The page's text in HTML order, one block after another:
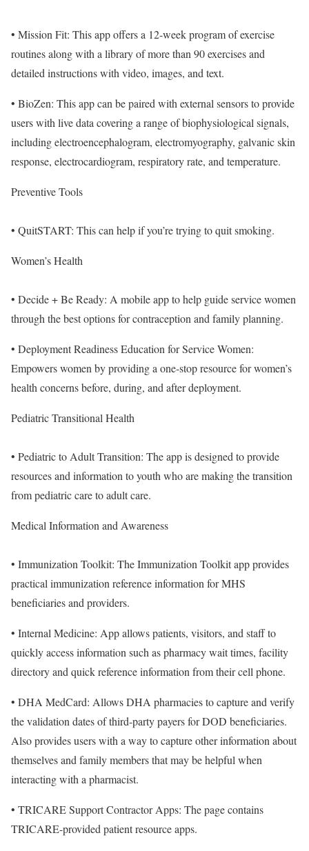
• Mission Fit: This app offers a 12-week program of exercise
routines along with a library of more than 90 exercises and
detailed instructions with video, images, and text.
• BioZen: This app can be paired with external sensors to provide
users with live data covering a range of biophysiological signals,
including electroencephalogram, electromyography, galvanic skin
response, electrocardiogram, respiratory rate, and temperature.
Preventive Tools
• QuitSTART: This can help if you’re trying to quit smoking.
Women’s Health
• Decide + Be Ready: A mobile app to help guide service women
through the best options for contraception and family planning.
• Deployment Readiness Education for Service Women:
Empowers women by providing a one-stop resource for women’s
health concerns before, during, and after deployment.
Pediatric Transitional Health
• Pediatric to Adult Transition: The app is designed to provide
resources and information to youth who are making the transition
from pediatric care to adult care.
Medical Information and Awareness
• Immunization Toolkit: The Immunization Toolkit app provides
practical immunization reference information for MHS
beneficiaries and providers.
• Internal Medicine: App allows patients, visitors, and staff to
quickly access information such as pharmacy wait times, facility
directory and quick reference information from their cell phone.
• DHA MedCard: Allows DHA pharmacies to capture and verify
the validation dates of third-party payers for DOD beneficiaries.
Also provides users with a way to capture other information about
themselves and family members that may be helpful when
interacting with a pharmacist.
• TRICARE Support Contractor Apps: The page contains
TRICARE-provided patient resource apps.